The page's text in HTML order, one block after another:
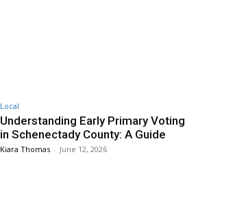
Local
Understanding Early Primary Voting
in Schenectady County: A Guide
Kiara Thomas - June 12, 2026